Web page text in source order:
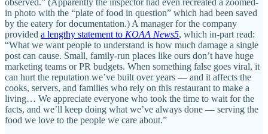
in photo with the “plate of food in question” which had been saved
by the eatery for documentation.) A manager for the company
provided a lengthy statement to KOAA News5, which in-part read:
“What we want people to understand is how much damage a single
post can cause. Small, family-run places like ours don’t have huge
marketing teams or PR budgets. When something false goes viral, it
can hurt the reputation we’ve built over years — and it affects the
cooks, servers, and families who rely on this restaurant to make a
living… We appreciate everyone who took the time to wait for the
facts, and we’ll keep doing what we’ve always done — serving the
food we love to the people we care about.”